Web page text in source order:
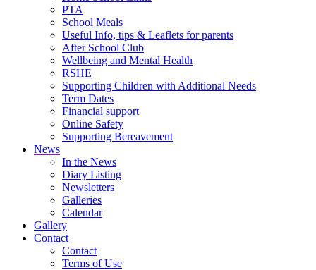
PTA
School Meals
Useful Info, tips & Leaflets for parents
After School Club
Wellbeing and Mental Health
RSHE
Supporting Children with Additional Needs
Term Dates
Financial support
Online Safety
Supporting Bereavement
News
In the News
Diary Listing
Newsletters
Galleries
Calendar
Gallery
Contact
Contact
Terms of Use